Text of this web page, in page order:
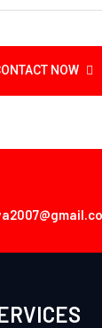
NOW